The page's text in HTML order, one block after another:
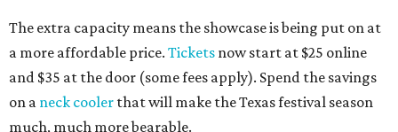
The extra capacity means the showcase is being put on at
a more affordable price. Tickets now start at $25 online
and $35 at the door (some fees apply). Spend the savings
on a neck cooler that will make the Texas festival season
much, much more bearable.